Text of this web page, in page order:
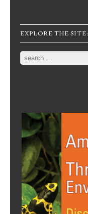
EXPLORE THE SITE:
Search